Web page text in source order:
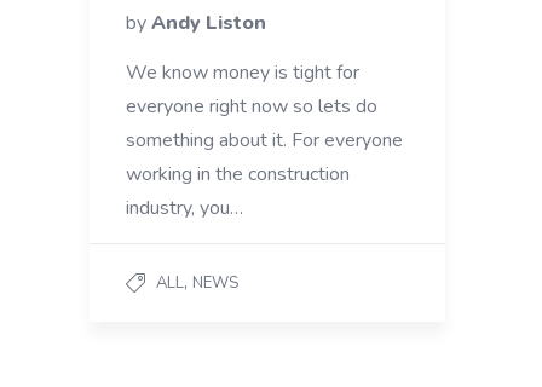
byAndy Liston
We know money is tight for
everyone right now so lets do
something about it. For everyone
working in the construction
industry, you…
ALL, NEWS